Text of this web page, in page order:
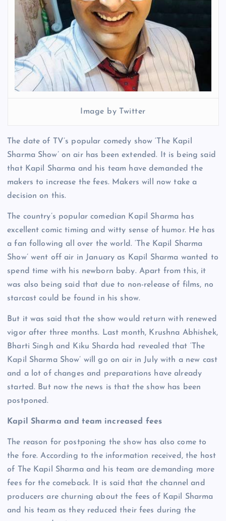
Image by Twitter
The date of TV’s popular comedy show ‘The Kapil
Sharma Show’ on air has been extended. It is being said
that Kapil Sharma and his team have demanded the
makers to increase the fees. Makers will now take a
decision on this.
The country’s popular comedian Kapil Sharma has
excellent comic timing and witty sense of humor. He has
a fan following all over the world. ‘The Kapil Sharma
Show’ went off air in January as Kapil Sharma wanted to
spend time with his newborn baby. Apart from this, it
was also being said that due to non-release of films, no
starcast could be found in his show.
But it was said that the show would return with renewed
vigor after three months. Last month, Krushna Abhishek,
Bharti Singh and Kiku Sharda had revealed that ‘The
Kapil Sharma Show’ will go on air in July with a new cast
and a lot of changes and preparations have already
started. But now the news is that the show has been
postponed.
Kapil Sharma and team increased fees
The reason for postponing the show has also come to
the fore. According to the information received, the host
of The Kapil Sharma and his team are demanding more
fees for the comeback. It is said that the channel and
producers are churning about the fees of Kapil Sharma
and his team as they reduced their fees during the